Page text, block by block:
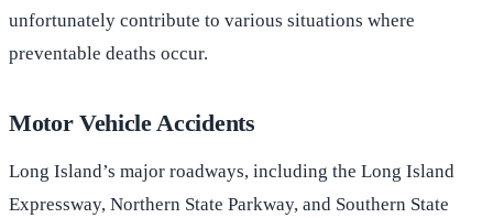
unfortunately contribute to various situations where
preventable deaths occur.
Motor Vehicle Accidents
Long Island’s major roadways, including the Long Island
Expressway, Northern State Parkway, and Southern State